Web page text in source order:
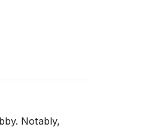
Notably,